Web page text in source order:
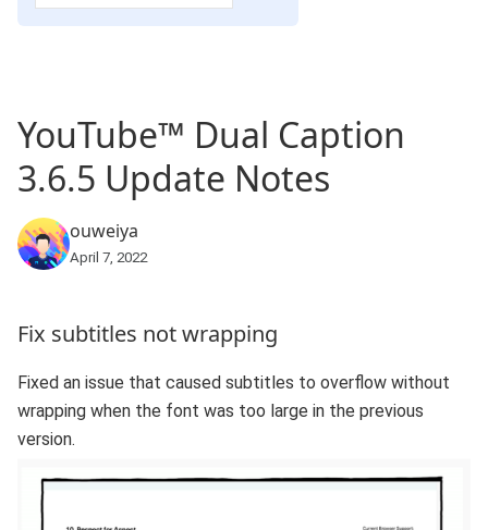
YouTube™ Dual Caption
3.6.5 Update Notes
ouweiya
April 7, 2022
Fix subtitles not wrapping
Fixed an issue that caused subtitles to overflow without
wrapping when the font was too large in the previous
version.